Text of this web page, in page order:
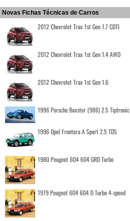
Novas Fichas Técnicas de Carros
2012 Chevrolet Trax 1st Gen 1.7 CDTI
2012 Chevrolet Trax 1st Gen 1.4 AWD
2012 Chevrolet Trax 1st Gen 1.6
1996 Porsche Boxster (986) 2.5 Tiptronic
1996 Opel Frontera A Sport 2.5 TDS
1980 Peugeot 604 604 GRD Turbo
1979 Peugeot 604 604 D Turbo 4-speed